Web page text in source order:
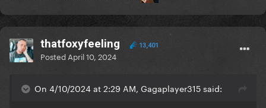
thatfoxyfeeling 13,401
Posted April 10, 2024
On 4/10/2024 at 2:29 AM, Gagaplayer315 said: